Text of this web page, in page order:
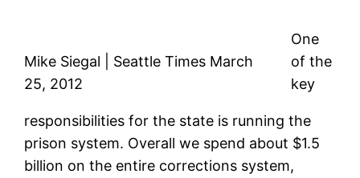
Mike Siegal | Seattle Times March
25, 2012
One
of the
key
responsibilities for the state is running the
prison system. Overall we spend about $1.5
billion on the entire corrections system,